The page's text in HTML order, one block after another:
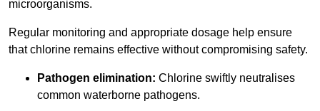
microorganisms.
Regular monitoring and appropriate dosage help ensure
that chlorine remains effective without compromising safety.
Pathogen elimination: Chlorine swiftly neutralises
common waterborne pathogens.